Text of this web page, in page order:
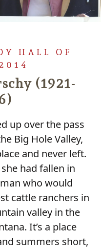
HALL OF
(1921-
up over the pass
Big Hole Valley,
and never left.
had fallen in
who would
cattle ranchers in
valley in the
It’s a place
summers short,